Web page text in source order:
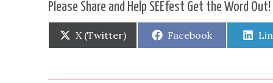
Please Share and Help SEEfest Get the Word Out!
Share
on
X (Twitter)
Share
Facebook